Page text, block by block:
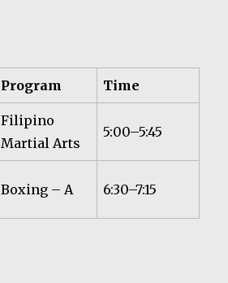
Program Time
Filipino
Martial Arts
5:00–5:45
Boxing – A 6:30–7:15